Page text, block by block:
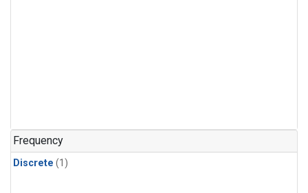
Frequency
Discrete (1)